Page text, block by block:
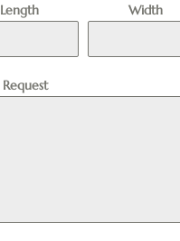
Length Width
Request